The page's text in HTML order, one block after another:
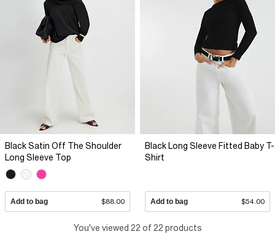
Black Satin Off The Shoulder
Long Sleeve Top
Add to bag $88.00
Black Long Sleeve Fitted Baby T-
Shirt
Add to bag $54.00
You've viewed 22 of 22 products